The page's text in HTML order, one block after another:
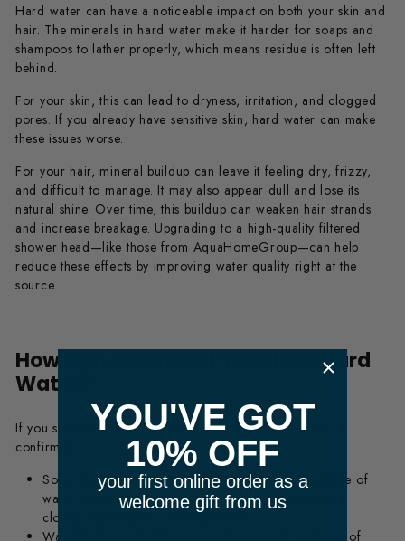
Hard water can have a noticeable impact on both your skin and
hair. The minerals in hard water make it harder for soaps and
shampoos to lather properly, which means residue is often left
behind.
For your skin, this can lead to dryness, irritation, and clogged
pores. If you already have sensitive skin, hard water can make
these issues worse.
For your hair, mineral buildup can leave it feeling dry, frizzy,
and difficult to manage. It may also appear dull and lose its
natural shine. Over time, this buildup can weaken hair strands
and increase breakage. Upgrading to a high-quality filtered
shower head—like those from AquaHomeGroup—can help
reduce these effects by improving water quality right at the
source.
How Can You Test If You Have Hard
Water?
If you suspect hard water, there are a few simple ways to
confirm it:
Soap Test:Add a few drops of liquid soap to a bottle of
water and shake it. If it doesn’t lather well and looks
cloudy, hard water is likely present.
Water Testing Kits:
These provide accurate readings of
YOU'VE GOT
10% OFF
your first online order as a
welcome gift from us